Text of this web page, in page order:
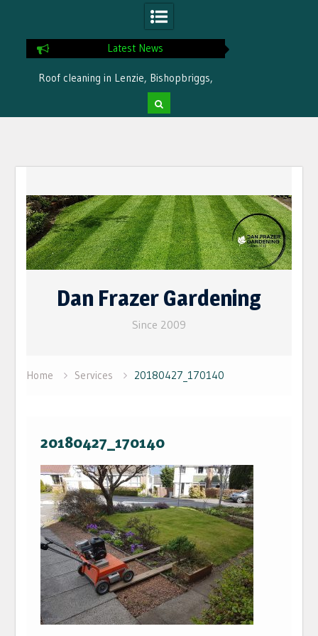
Latest News
Roof cleaning in Lenzie, Bishopbriggs,
Bearsden by Dan Frazer Gardening
to
content
Dan Frazer Gardening
Since 2009
Home Services 20180427_170140
20180427_170140